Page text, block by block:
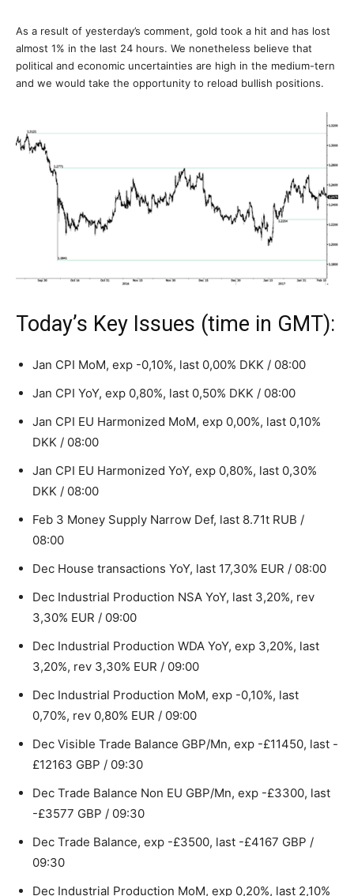
As a result of yesterday’s comment, gold took a hit and has lost
almost 1% in the last 24 hours. We nonetheless believe that
political and economic uncertainties are high in the medium-tern
and we would take the opportunity to reload bullish positions.
Today’s Key Issues (time in GMT):
Jan CPI MoM, exp -0,10%, last 0,00% DKK / 08:00
Jan CPI YoY, exp 0,80%, last 0,50% DKK / 08:00
Jan CPI EU Harmonized MoM, exp 0,00%, last 0,10%
DKK / 08:00
Jan CPI EU Harmonized YoY, exp 0,80%, last 0,30%
DKK / 08:00
Feb 3 Money Supply Narrow Def, last 8.71t RUB /
08:00
Dec House transactions YoY, last 17,30% EUR / 08:00
Dec Industrial Production NSA YoY, last 3,20%, rev
3,30% EUR / 09:00
Dec Industrial Production WDA YoY, exp 3,20%, last
3,20%, rev 3,30% EUR / 09:00
Dec Industrial Production MoM, exp -0,10%, last
0,70%, rev 0,80% EUR / 09:00
Dec Visible Trade Balance GBP/Mn, exp -£11450, last -
£12163 GBP / 09:30
Dec Trade Balance Non EU GBP/Mn, exp -£3300, last
-£3577 GBP / 09:30
Dec Trade Balance, exp -£3500, last -£4167 GBP /
09:30
Dec Industrial Production MoM, exp 0,20%, last 2,10%